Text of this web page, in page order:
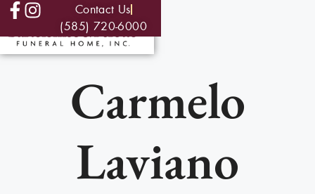
Contact Us
(585) 720-6000
Carmelo
Laviano